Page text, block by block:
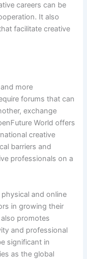
careers can be
It also
facilitate creative
more
forums that can
exchange
World offers
creative
barriers and
professionals on a
and online
in growing their
promotes
and professional
significant in
as the global